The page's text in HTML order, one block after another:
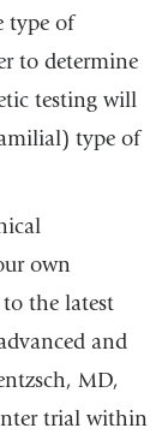
type of
to determine
testing will
type of
own
the latest
and
MD,
trial within